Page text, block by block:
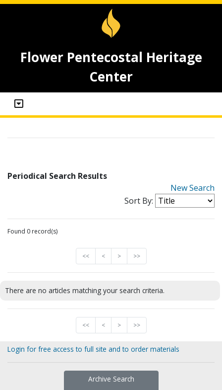
Flower Pentecostal Heritage
Center
Periodical Search Results
New Search
Sort By:
Found 0 record(s)
<< < > >>
There are no articles matching your search criteria.
<< < > >>
Login for free access to full site and to order materials
Archive Search